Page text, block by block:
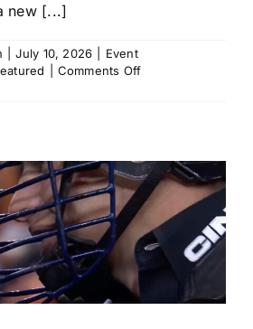
new [...]
July 10, 2026
Event
Comments Offon
Noah
Lee,
Tristen
Hutchings,
Carlee
Otero,